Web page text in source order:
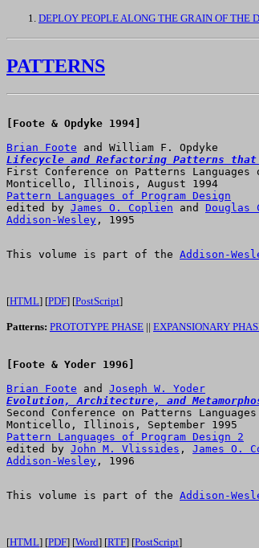
DEPLOY PEOPLE ALONG THE GRAIN OF THE
PATTERNS
[Foote & Opdyke 1994]
Brian Foote
Lifecycle and Refactoring Patterns that
First Conference on Patterns Languages
Pattern Languages of Program Design
edited by James O. Coplien and Douglas
Addison-Wesley
This volume is part of the Addison-
[HTML] [PDF] [PostScript]
Patterns: PROTOTYPE PHASE || EXPANSIONARY
[Foote & Yoder 1996]
Brian Foote and Joseph W. Yoder
Evolution, Architecture, and
Second Conference on Patterns
Pattern Languages of Program Design 2
edited by John M. Vlissides , James O.
Addison-Wesley
This volume is part of the Addison-
[HTML] [PDF] [Word] [RTF] [PostScript]